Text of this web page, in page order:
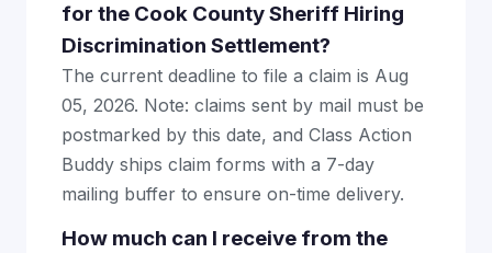
for the Cook County Sheriff Hiring
Discrimination Settlement?
The current deadline to file a claim is Aug
05, 2026. Note: claims sent by mail must be
postmarked by this date, and Class Action
Buddy ships claim forms with a 7-day
mailing buffer to ensure on-time delivery.
How much can I receive from the